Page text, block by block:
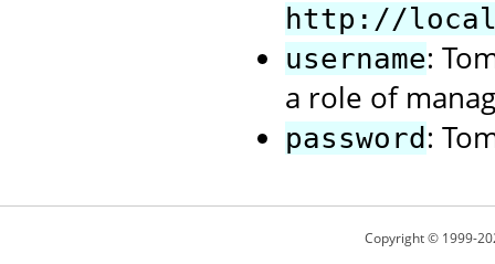
http://
username:
a role of
password :
Copyright © 1999-